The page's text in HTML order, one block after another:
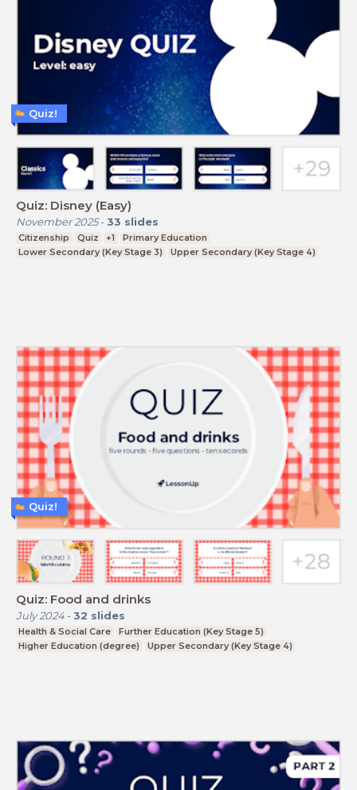
Quiz: Disney (Easy)
November 2025- 33 slides
Citizenship Quiz +1
Primary Education
Lower Secondary (Key Stage 3)
Upper Secondary (Key Stage 4)
Quiz!
Quiz: Food and drinks
July 2024- 32 slides
Health & Social Care
Further Education (Key Stage 5)
Higher Education (degree)
Upper Secondary (Key Stage 4)
Quiz!